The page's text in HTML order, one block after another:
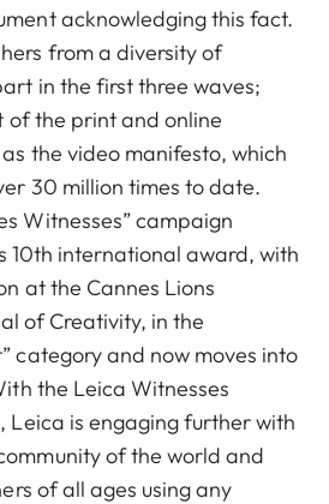
acknowledging this fact.
from a diversity of
in the first three waves;
of the print and online
the video manifesto, which
30 million times to date.
Witnesses” campaign
10th international award, with
at the Cannes Lions
of Creativity, in the
category and now moves into
the Leica Witnesses
Leica is engaging further with
of the world and
of all ages using any